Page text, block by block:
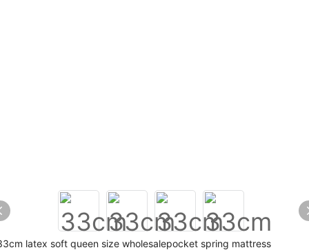
latex soft queen size wholesalepocket spring mattress